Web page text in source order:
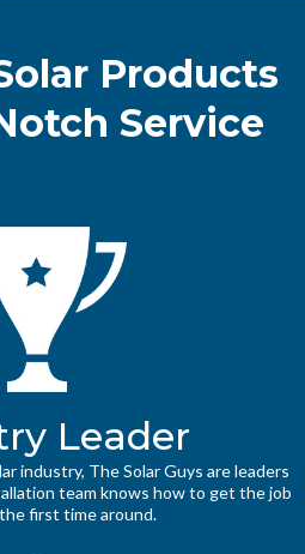
Products
Service
Leader
industry, The Solar Guys are leaders
team knows how to get the job
first time around.